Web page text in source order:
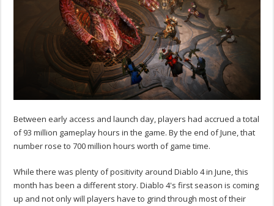
Between early access and launch day, players had accrued a total
of 93 million gameplay hours in the game. By the end of June, that
number rose to 700 million hours worth of game time.
While there was plenty of positivity around Diablo 4 in June, this
month has been a different story. Diablo 4's first season is coming
up and not only will players have to grind through most of their